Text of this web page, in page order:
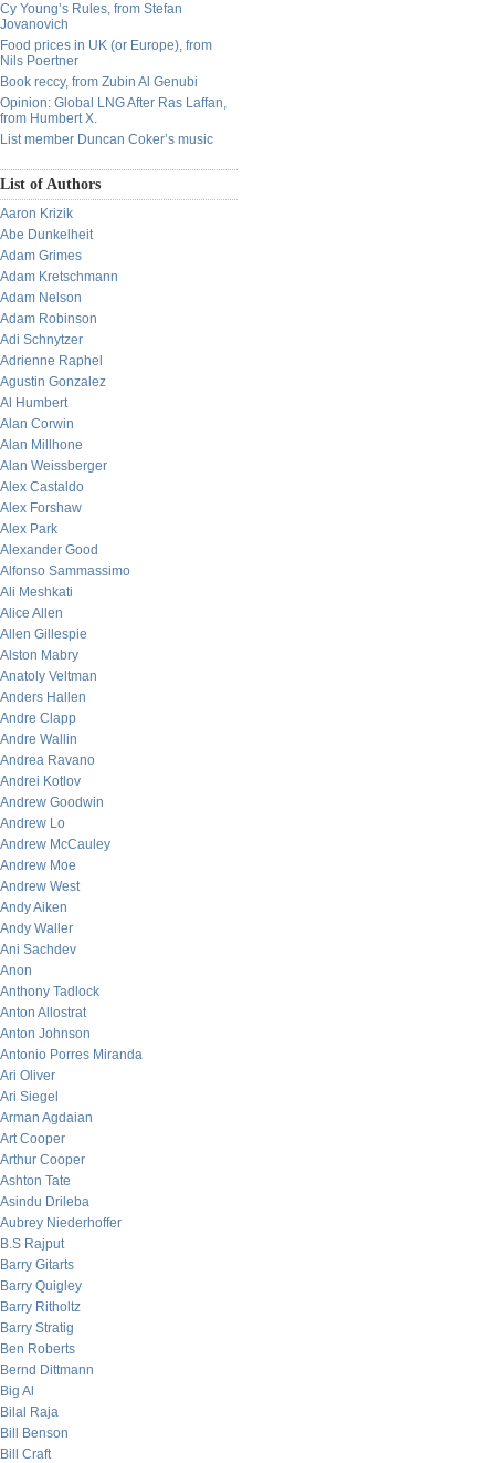
Cy Young’s Rules, from Stefan
Jovanovich
Food prices in UK (or Europe), from
Nils Poertner
Book reccy, from Zubin Al Genubi
Opinion: Global LNG After Ras Laffan,
from Humbert X.
List member Duncan Coker’s music
List of Authors
Aaron Krizik
Abe Dunkelheit
Adam Grimes
Adam Kretschmann
Adam Nelson
Adam Robinson
Adi Schnytzer
Adrienne Raphel
Agustin Gonzalez
Al Humbert
Alan Corwin
Alan Millhone
Alan Weissberger
Alex Castaldo
Alex Forshaw
Alex Park
Alexander Good
Alfonso Sammassimo
Ali Meshkati
Alice Allen
Allen Gillespie
Alston Mabry
Anatoly Veltman
Anders Hallen
Andre Clapp
Andre Wallin
Andrea Ravano
Andrei Kotlov
Andrew Goodwin
Andrew Lo
Andrew McCauley
Andrew Moe
Andrew West
Andy Aiken
Andy Waller
Ani Sachdev
Anon
Anthony Tadlock
Anton Allostrat
Anton Johnson
Antonio Porres Miranda
Ari Oliver
Ari Siegel
Arman Agdaian
Art Cooper
Arthur Cooper
Ashton Tate
Asindu Drileba
Aubrey Niederhoffer
B.S Rajput
Barry Gitarts
Barry Quigley
Barry Ritholtz
Barry Stratig
Ben Roberts
Bernd Dittmann
Big Al
Bilal Raja
Bill Benson
Bill Craft